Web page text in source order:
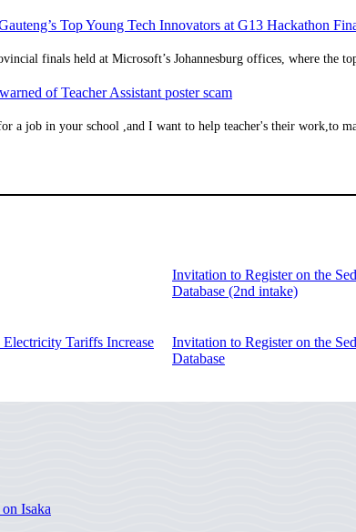
Top Young Tech Innovators at G13 Hackathon
finals held at Microsoft’s Johannesburg offices, where the
of Teacher Assistant poster scam
a job in your school ,and I want to help teacher's their work,to
Invitation to Register on the
Database (2nd intake)
Tariffs Increase
Invitation to Register on the
Database
Isaka